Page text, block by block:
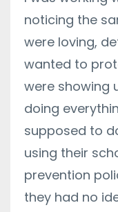
noticing the
were loving,
wanted to
were showing
doing
supposed to
using their
prevention
they had no